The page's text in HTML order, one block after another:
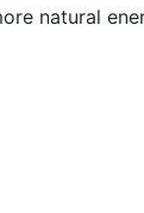
natural